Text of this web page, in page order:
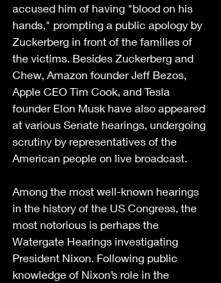
accused him of having "blood on his
hands," prompting a public apology by
Zuckerberg in front of the families of
the victims. Besides Zuckerberg and
Chew, Amazon founder Jeff Bezos,
Apple CEO Tim Cook, and Tesla
founder Elon Musk have also appeared
at various Senate hearings, undergoing
scrutiny by representatives of the
American people on live broadcast.
Among the most well-known hearings
in the history of the US Congress, the
most notorious is perhaps the
Watergate Hearings investigating
President Nixon. Following public
knowledge of Nixon’s role in the